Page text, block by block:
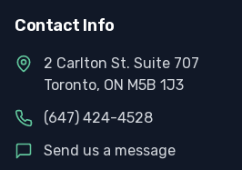
Contact Info
2 Carlton St. Suite 707
Toronto, ON M5B 1J3
(647) 424-4528
Send us a message